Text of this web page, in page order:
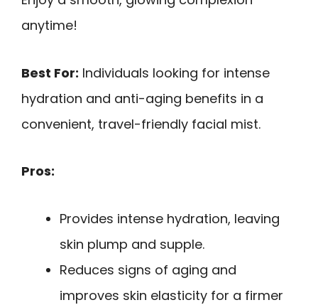
anytime!
Best For: Individuals looking for intense
hydration and anti-aging benefits in a
convenient, travel-friendly facial mist.
Pros:
Provides intense hydration, leaving
skin plump and supple.
Reduces signs of aging and
improves skin elasticity for a firmer